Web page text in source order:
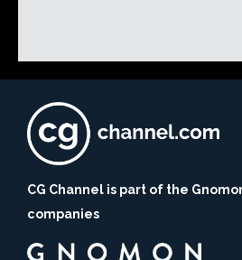
CG Channel is part of the
companies